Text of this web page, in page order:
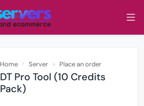
Home Server Place an order
DT Pro Tool (10 Credits
Pack)